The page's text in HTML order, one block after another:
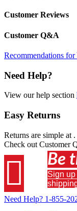
Customer Reviews
Customer Q&A
Recommendations for
Need Help?
View our help section
Easy Returns
Returns are simple at
Check out Customer
 Be
Sign
Need Help? 1-855-